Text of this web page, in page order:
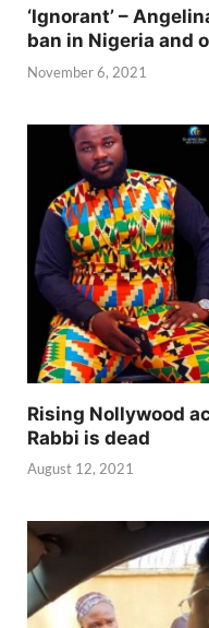
‘Ignorant’ –
ban in Nigeria and
November 6, 2021
Rising Nollywood
Rabbi is dead
August 12, 2021